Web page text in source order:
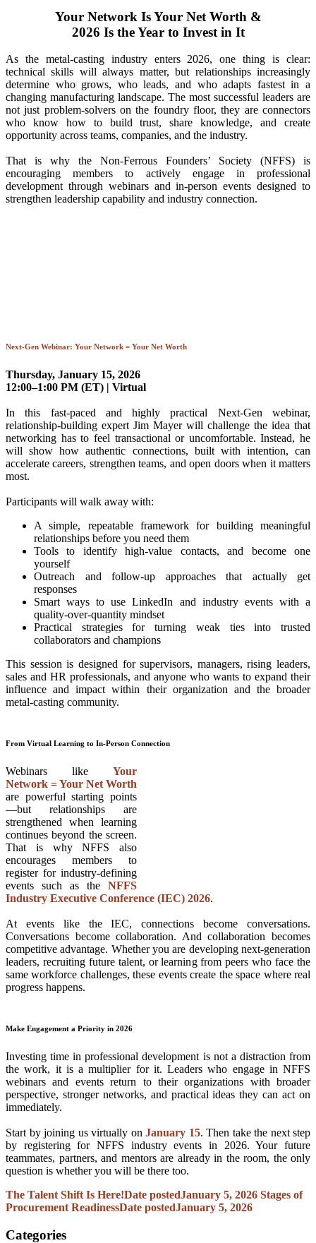
Your Network Is Your Net Worth &
2026 Is the Year to Invest in It
As the metal-casting industry enters 2026, one thing is clear:
technical skills will always matter, but relationships increasingly
determine who grows, who leads, and who adapts fastest in a
changing manufacturing landscape. The most successful leaders are
not just problem-solvers on the foundry floor, they are connectors
who know how to build trust, share knowledge, and create
opportunity across teams, companies, and the industry.
That is why the Non-Ferrous Founders’ Society (NFFS) is
encouraging members to actively engage in professional
development through webinars and in-person events designed to
strengthen leadership capability and industry connection.
Next-Gen Webinar: Your Network = Your Net Worth
Thursday, January 15, 2026
12:00–1:00 PM (ET) | Virtual
In this fast-paced and highly practical Next-Gen webinar,
relationship-building expert Jim Mayer will challenge the idea that
networking has to feel transactional or uncomfortable. Instead, he
will show how authentic connections, built with intention, can
accelerate careers, strengthen teams, and open doors when it matters
most.
Participants will walk away with:
A simple, repeatable framework for building meaningful
relationships before you need them
Tools to identify high-value contacts, and become one
yourself
Outreach and follow-up approaches that actually get
responses
Smart ways to use LinkedIn and industry events with a
quality-over-quantity mindset
Practical strategies for turning weak ties into trusted
collaborators and champions
This session is designed for supervisors, managers, rising leaders,
sales and HR professionals, and anyone who wants to expand their
influence and impact within their organization and the broader
metal-casting community.
From Virtual Learning to In-Person Connection
Webinars like Your
Network = Your Net Worth
are powerful starting points
—but relationships are
strengthened when learning
continues beyond the screen.
That is why NFFS also
encourages members to
register for industry-defining
events such as the NFFS
Industry Executive Conference (IEC) 2026.
At events like the IEC, connections become conversations.
Conversations become collaboration. And collaboration becomes
competitive advantage. Whether you are developing next-generation
leaders, recruiting future talent, or learning from peers who face the
same workforce challenges, these events create the space where real
progress happens.
Make Engagement a Priority in 2026
Investing time in professional development is not a distraction from
the work, it is a multiplier for it. Leaders who engage in NFFS
webinars and events return to their organizations with broader
perspective, stronger networks, and practical ideas they can act on
immediately.
Start by joining us virtually on January 15. Then take the next step
by registering for NFFS industry events in 2026. Your future
teammates, partners, and mentors are already in the room, the only
question is whether you will be there too.
The Talent Shift Is Here!Date postedJanuary 5, 2026 Stages of
Procurement ReadinessDate postedJanuary 5, 2026
Categories